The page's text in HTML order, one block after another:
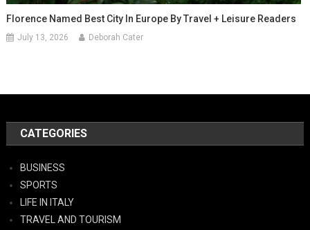
Florence Named Best City In Europe By Travel + Leisure Readers
July 13, 2026 Deborah Cater
CATEGORIES
BUSINESS
SPORTS
LIFE IN ITALY
TRAVEL AND TOURISM